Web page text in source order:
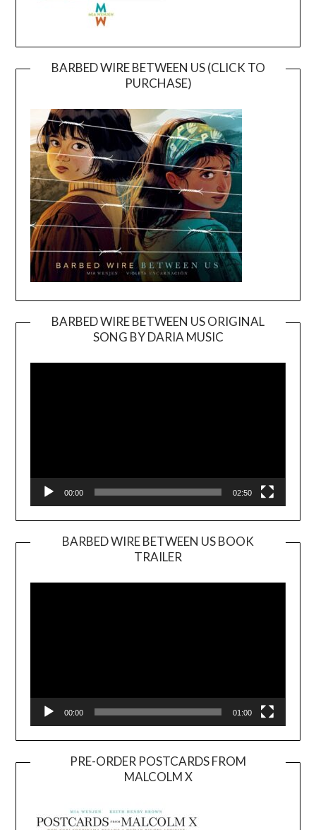
BARBED WIRE BETWEEN US (CLICK TO
PURCHASE)
BARBED WIRE BETWEEN US ORIGINAL
SONG BY DARIA MUSIC
Player
00:00 02:50
BARBED WIRE BETWEEN US BOOK
TRAILER
Player
00:00 01:00
PRE-ORDER POSTCARDS FROM
MALCOLM X